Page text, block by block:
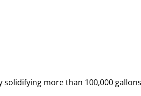
more than 100,000